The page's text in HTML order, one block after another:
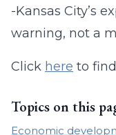
-Kansas City’s
warning, not a
Click here to
Topics on this
Economic